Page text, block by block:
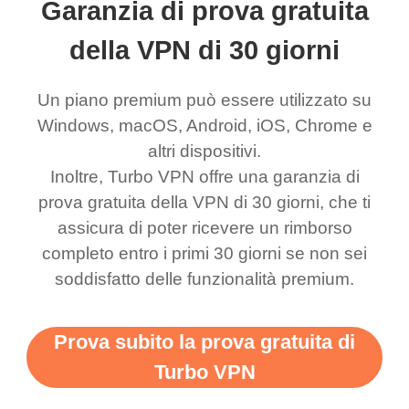
honestly didn’t know
what a vpn was but I
was a scam but now I
use it I am just
bewildered at how good
this app is and even if
there is ads I know it’s to
support this amazing
vpn honestly you should
more range and faster
WiFi but honestly the
and anywhere without it
being slow. There are
available which u can
switch from. Easily, my
favourite. Best part, i
have not seen any ads
till now since i am using
free service. A 10/10.
choice.
say I was in a
location.
Garanzia di prova gratuita
della VPN di 30 giorni
Un piano premium può essere utilizzato su
Windows, macOS, Android, iOS, Chrome e
altri dispositivi.
Inoltre, Turbo VPN offre una garanzia di
prova gratuita della VPN di 30 giorni, che ti
assicura di poter ricevere un rimborso
completo entro i primi 30 giorni se non sei
soddisfatto delle funzionalità premium.
Prova subito la prova gratuita di
Turbo VPN